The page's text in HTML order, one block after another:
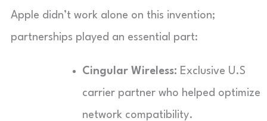
Apple didn’t work alone on this invention;
partnerships played an essential part:
Cingular Wireless: Exclusive U.S
carrier partner who helped optimize
network compatibility.